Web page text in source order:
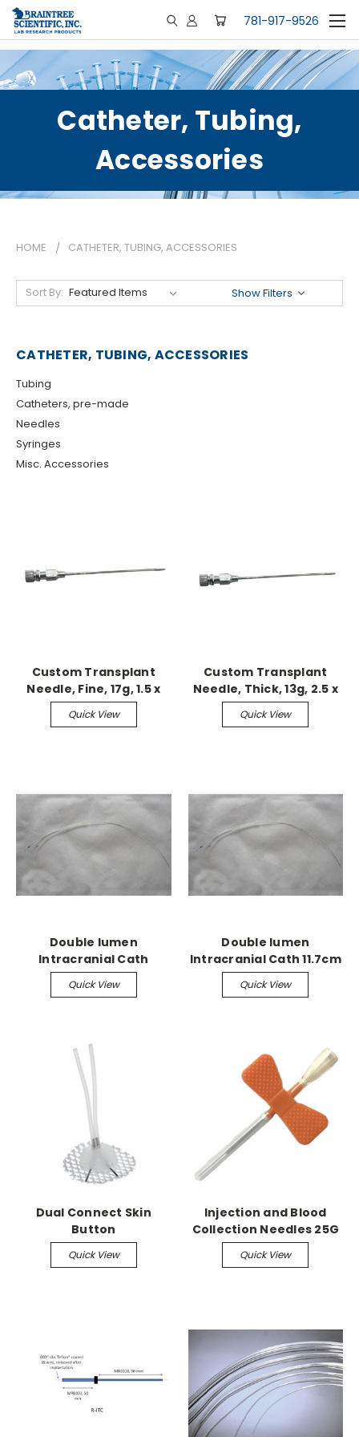
781-917-9526
Catheter, Tubing,
Accessories
HOME CATHETER, TUBING, ACCESSORIES
Sort By: Show Filters
CATHETER, TUBING, ACCESSORIES
Tubing
Catheters, pre-made
Needles
Syringes
Misc. Accessories
Custom Transplant
Needle, Fine, 17g, 1.5 x
L85mm
Quick View
Custom Transplant
Needle, Thick, 13g, 2.5 x
L85mm
Quick View
Double lumen
Intracranial Cath
Quick View
Double lumen
Intracranial Cath 11.7cm
28g accepts 28g needle
Quick View
Dual Connect Skin
Button
Quick View
Injection and Blood
Collection Needles 25G
x 5/8" (100 Pack)
Quick View